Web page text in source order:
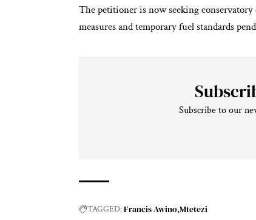
The petitioner is now seeking
measures and temporary fuel standards
Subscribe to our
TAGGED:Francis Awino Mtetezi